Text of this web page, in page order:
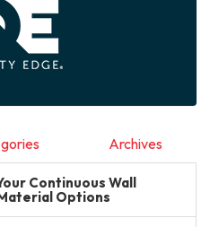
Archives
Continuous Wall
Options